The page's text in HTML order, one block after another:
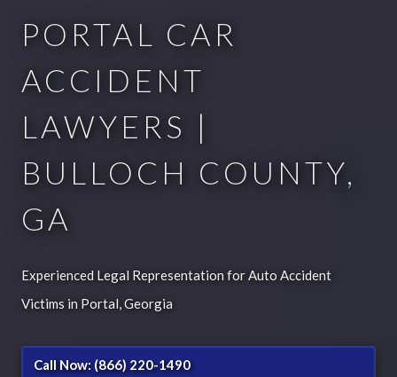
PORTAL CAR
ACCIDENT
LAWYERS |
BULLOCH COUNTY,
GA
Experienced Legal Representation for Auto Accident
Victims in Portal, Georgia
Call Now: (866) 220-1490